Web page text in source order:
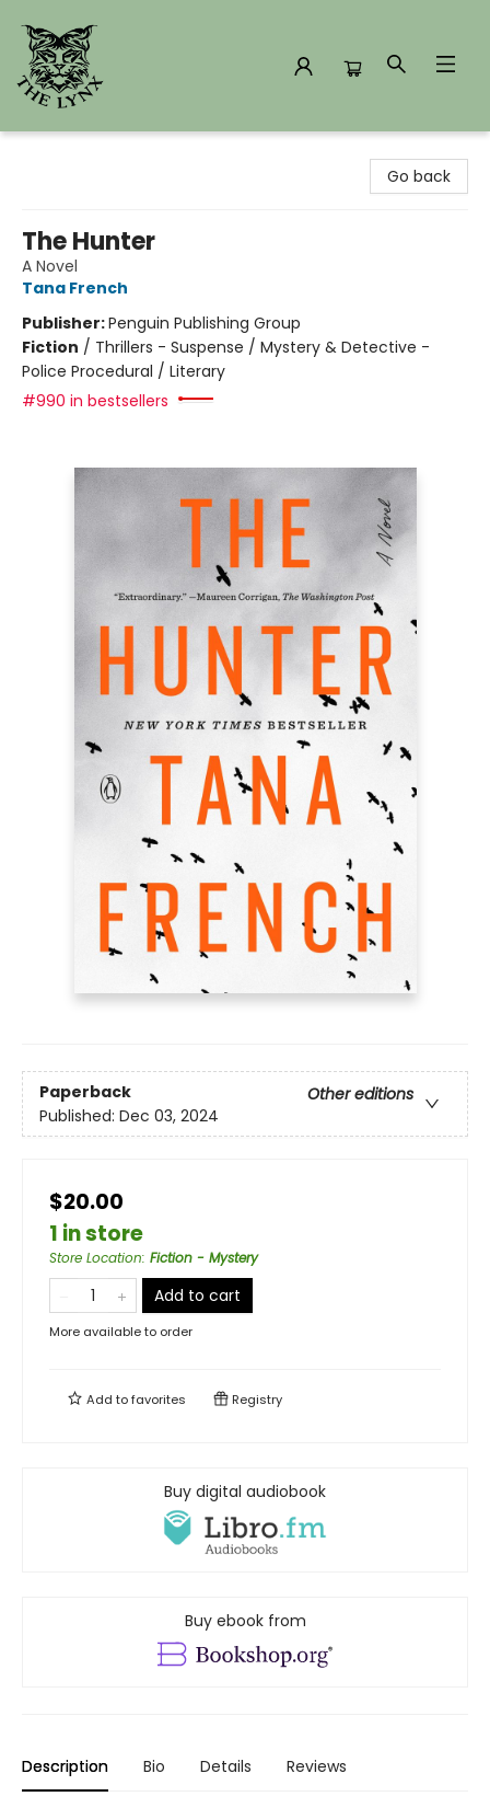
Go back
The Hunter
A Novel
Tana French
Publisher:Penguin Publishing Group
Fiction / Thrillers - Suspense / Mystery & Detective -
Police Procedural / Literary
#990 in bestsellers
Paperback
Other editions
Published: Dec 03, 2024
$20.00
1 in store
Store Location: Fiction - Mystery
Add to cart
More available to order
Add tofavorites Registry
Buy digital audiobook
Buy ebook from
Description Bio Details Reviews